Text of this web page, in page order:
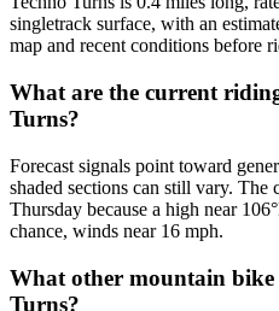
singletrack surface, with an
map and recent conditions before
What are the current
Turns?
Forecast signals point toward
shaded sections can still vary. The
Thursday because a high near
chance, winds near 16 mph.
What other mountain bike
Turns?